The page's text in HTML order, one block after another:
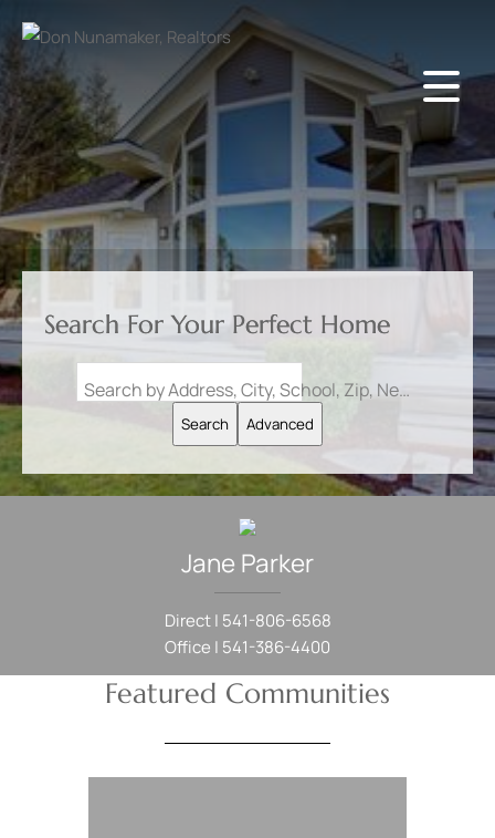
Search For Your Perfect Home
Search by Address, City, School, Zip, Neighborhood or #MLS
Search Advanced
Jane Parker
Direct | 541-806-6568
Office | 541-386-4400
Featured Communities